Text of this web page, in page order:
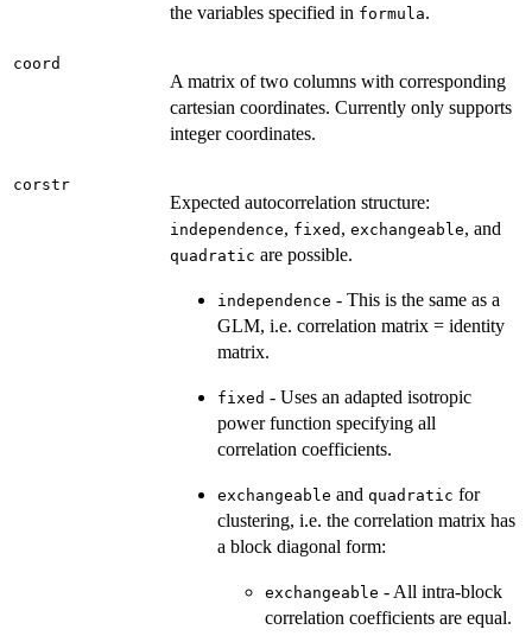
the variables specified in formula.
coord
A matrix of two columns with corresponding
cartesian coordinates. Currently only supports
integer coordinates.
corstr
Expected autocorrelation structure:
independence, fixed , exchangeable, and
quadratic are possible.
independence - This is the same as a
GLM, i.e. correlation matrix = identity
matrix.
fixed - Uses an adapted isotropic
power function specifying all
correlation coefficients.
exchangeable and quadratic for
clustering, i.e. the correlation matrix has
a block diagonal form:
exchangeable - All intra-block
correlation coefficients are equal.